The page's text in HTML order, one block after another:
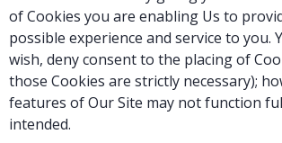
of Cookies you are enabling Us to
possible experience and service to you.
wish, deny consent to the placing of
those Cookies are strictly necessary);
features of Our Site may not function
intended.